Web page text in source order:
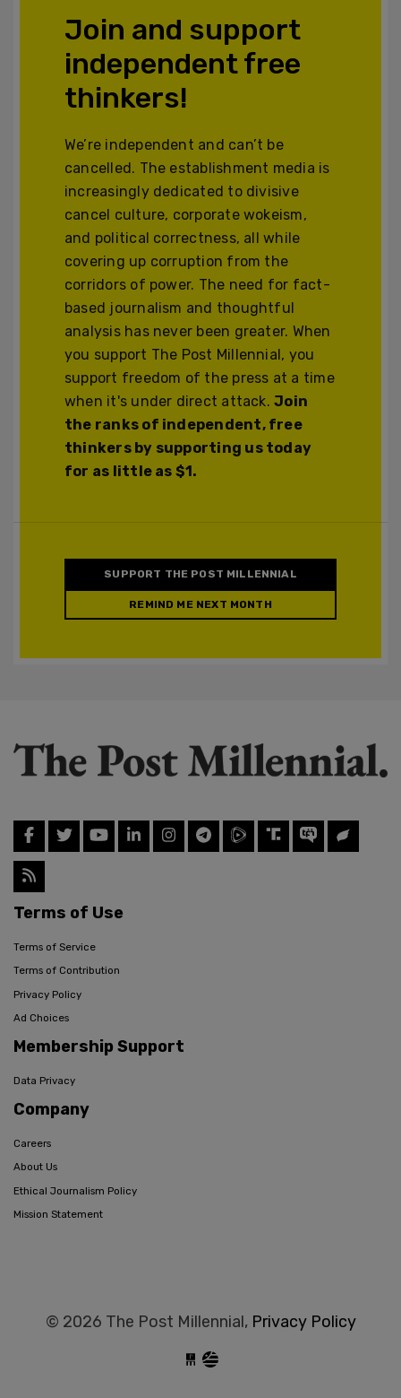
Join and support
independent free
thinkers!
We’re independent and can’t be
cancelled. The establishment media is
increasingly dedicated to divisive
cancel culture, corporate wokeism,
and political correctness, all while
covering up corruption from the
corridors of power. The need for fact-
based journalism and thoughtful
analysis has never been greater. When
you support The Post Millennial, you
support freedom of the press at a time
when it's under direct attack.Join
the ranks of independent, free
thinkers by supporting us today
for as little as $1.
SUPPORT THE POST MILLENNIAL
REMIND ME NEXT MONTH
Terms of Use
Terms of Service
Terms of Contribution
Privacy Policy
Ad Choices
Membership Support
Data Privacy
Company
Careers
About Us
Ethical Journalism Policy
Mission Statement
© 2026 The Post Millennial, Privacy Policy